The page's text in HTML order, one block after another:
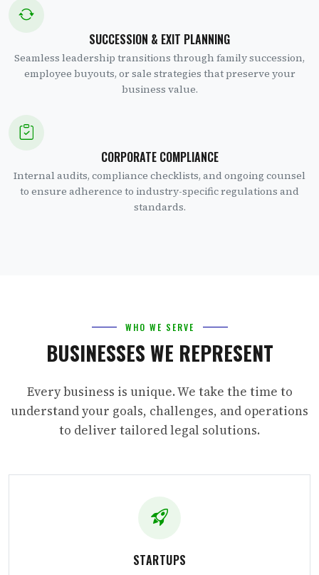
SUCCESSION & EXIT PLANNING
Seamless leadership transitions through family succession,
employee buyouts, or sale strategies that preserve your
business value.
CORPORATE COMPLIANCE
Internal audits, compliance checklists, and ongoing counsel
to ensure adherence to industry-specific regulations and
standards.
WHO WE SERVE
BUSINESSES WE REPRESENT
Every business is unique. We take the time to
understand your goals, challenges, and operations
to deliver tailored legal solutions.
STARTUPS